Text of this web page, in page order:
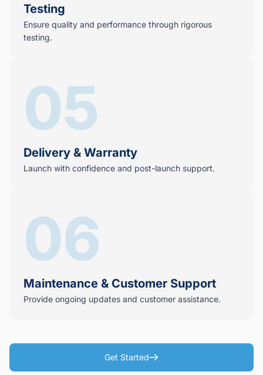
Testing
Ensure quality and performance through rigorous
testing.
05
Delivery & Warranty
Launch with confidence and post-launch support.
06
Maintenance & Customer Support
Provide ongoing updates and customer assistance.
Get Started